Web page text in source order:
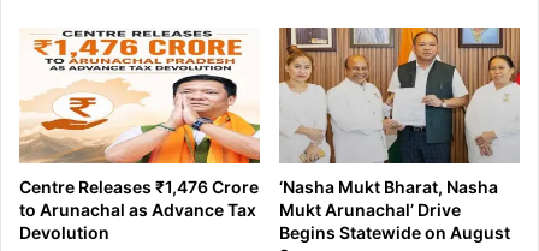
Centre Releases ₹1,476 Crore
to Arunachal as Advance Tax
Devolution
‘Nasha Mukt Bharat, Nasha
Mukt Arunachal’ Drive
Begins Statewide on August